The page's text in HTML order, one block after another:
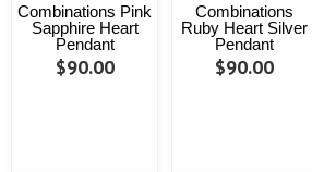
Combinations Pink
Sapphire Heart
Pendant
$90.00
Combinations
Ruby Heart Silver
Pendant
$90.00